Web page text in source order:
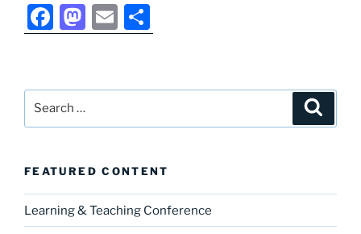
F
a
e
b
o
k
M
a
o
d
n
E
m
l
h
e
FEATURED CONTENT
Learning & Teaching Conference